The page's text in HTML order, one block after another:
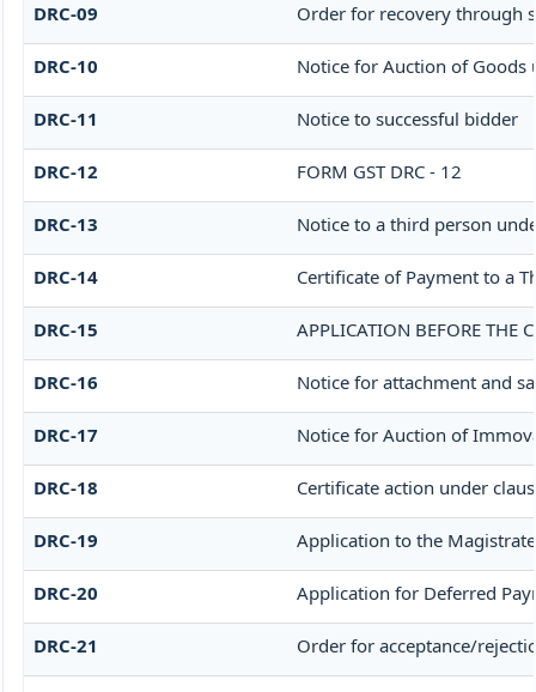
DRC-09 Order for recovery through
DRC-10 Notice for Auction of Goods
DRC-11 Notice to successful bidder
DRC-12 FORM GST DRC - 12
DRC-13 Notice to a third person
DRC-14 Certificate of Payment to a
DRC-15 APPLICATION BEFORE THE
DRC-16 Notice for attachment and
DRC-17 Notice for Auction of
DRC-18 Certificate action under
DRC-19 Application to the
DRC-20 Application for Deferred
DRC-21 Order for acceptance/